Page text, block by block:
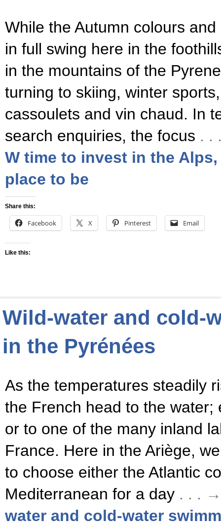
While the Autumn colours
in full swing here in the
in the mountains of the
turning to skiing, winter
cassoulets and vin chaud. In
search enquiries, the focus . .
W time to invest in the
place to be
Share this:
Facebook X Pinterest Email
Like this:
Wild-water and cold-
in the Pyrénées
As the temperatures steadily
the French head to the water;
or to one of the many inland
France. Here in the Ariège,
to choose either the Atlantic
Mediterranean for a day . . .
water and cold-water